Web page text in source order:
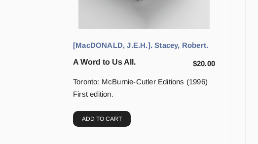
[MacDONALD, J.E.H.]. Stacey, Robert.
A Word to Us All.
$20.00
Toronto: McBurnie-Cutler Editions (1996)
First edition.
ADD TO CART